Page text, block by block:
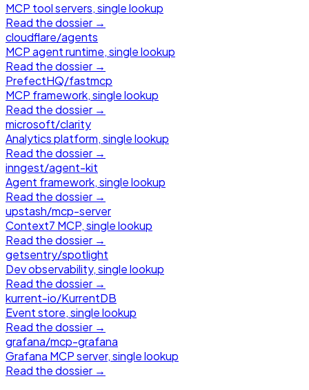
MCP tool servers, single lookup
Read the dossier →
cloudflare/agents
MCP agent runtime, single lookup
Read the dossier →
PrefectHQ/fastmcp
MCP framework, single lookup
Read the dossier →
microsoft/clarity
Analytics platform, single lookup
Read the dossier →
inngest/agent-kit
Agent framework, single lookup
Read the dossier →
upstash/mcp-server
Context7 MCP, single lookup
Read the dossier →
getsentry/spotlight
Dev observability, single lookup
Read the dossier →
kurrent-io/KurrentDB
Event store, single lookup
Read the dossier →
grafana/mcp-grafana
Grafana MCP server, single lookup
Read the dossier →